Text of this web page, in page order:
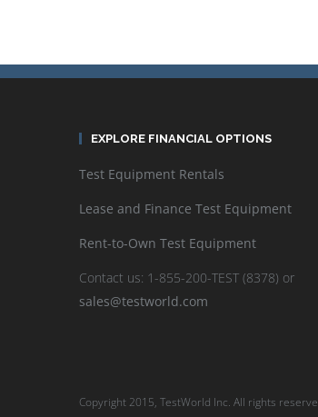
EXPLORE FINANCIAL OPTIONS
Test Equipment Rentals
Lease and Finance Test Equipment
Rent-to-Own Test Equipment
Contact us: 1-855-200-TEST (8378) or
sales@testworld.com
Copyright 2015, TestWorld Inc. All rights